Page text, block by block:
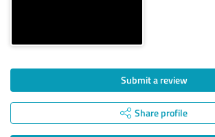
Submit a review
Share profile